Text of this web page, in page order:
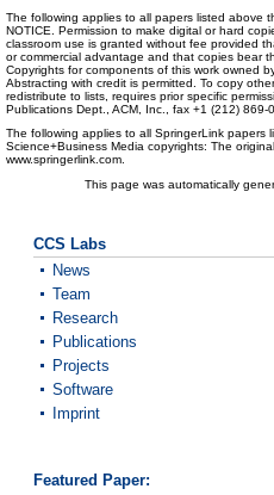
The following applies to all papers listed above
NOTICE. Permission to make digital or hard
classroom use is granted without fee provided
or commercial advantage and that copies bear
Copyrights for components of this work owned
Abstracting with credit is permitted. To copy
redistribute to lists, requires prior specific
Publications Dept., ACM, Inc., fax +1 (212) 869-
The following applies to all SpringerLink papers
Science+Business Media copyrights: The
www.springerlink.com.
This page was automatically
CCS Labs
News
Team
Research
Publications
Projects
Software
Imprint
Featured Paper: